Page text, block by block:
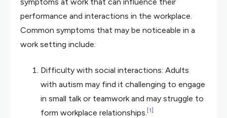
performance and interactions in the workplace.
Common symptoms that may be noticeable in a
work setting include:
Difficulty with social interactions: Adults
with autism may find it challenging to engage
in small talk or teamwork and may struggle to
form workplace relationships. [1]